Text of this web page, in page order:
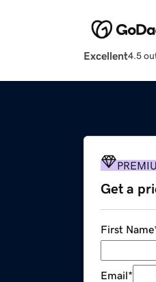
Excellent4.5
Get a
First Name
Email*